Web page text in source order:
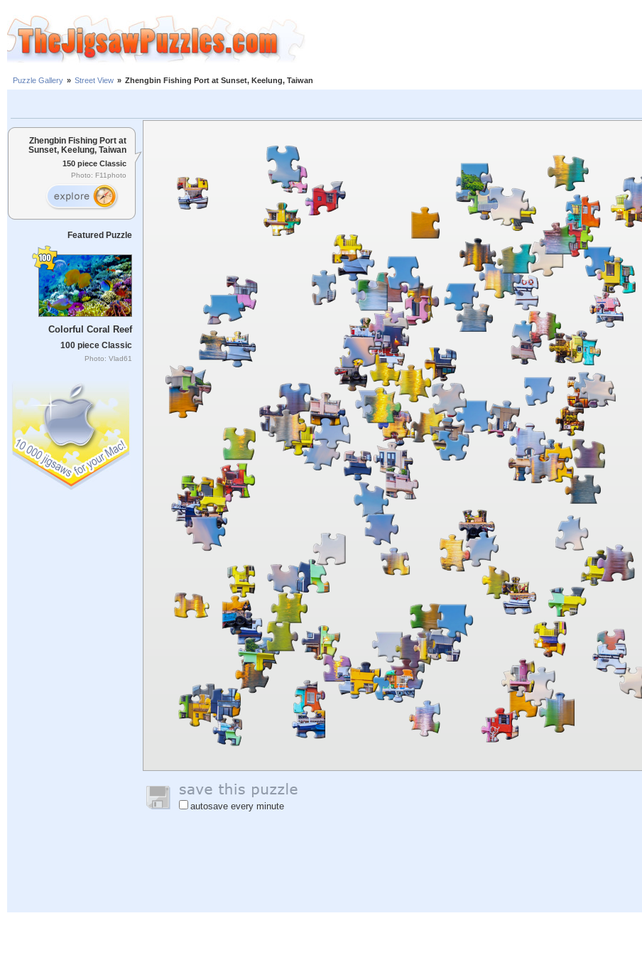
Puzzle Gallery » Street View » Zhengbin Fishing Port at Sunset, Keelung, Taiwan
Zhengbin Fishing Port at
Sunset, Keelung, Taiwan
150 piece Classic
Photo: F11photo
Featured Puzzle
Colorful Coral Reef
100 piece Classic
Photo: Vlad61
autosave every minute